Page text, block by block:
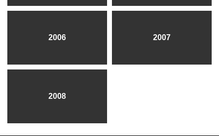
2006 2007
2008